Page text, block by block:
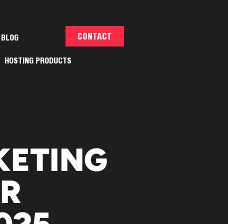
BLOG
HOSTING PRODUCTS
CONTACT